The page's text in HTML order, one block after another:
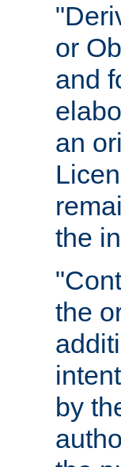
or
and
an
the
the
by